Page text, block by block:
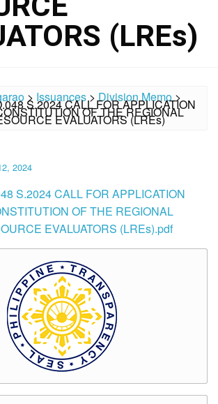
(LREs)
> Issuances>Division Memo>
S.2024 CALL FOR APPLICATION
OF THE REGIONAL
EVALUATORS (LREs)
2024
S.2024 CALL FOR APPLICATION
OF THE REGIONAL
EVALUATORS (LREs).pdf